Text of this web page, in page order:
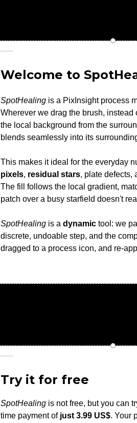
Welcome to
SpotHealing is a PixInsight process
Wherever we drag the brush, instead
the local background from the
blends seamlessly into its
This makes it ideal for the everyday
pixels, residual stars, plate defects,
The fill follows the local gradient,
patch over a busy starfield doesn't
SpotHealing is a dynamic tool: we
discrete, undoable step, and the
dragged to a process icon, and re-
Try it for free
SpotHealing is not free, but you can
time payment of just 3.99 US$. Your